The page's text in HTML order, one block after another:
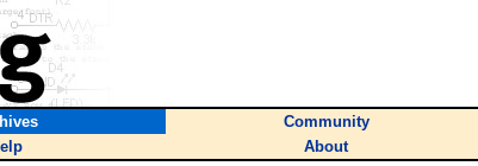
Community
About